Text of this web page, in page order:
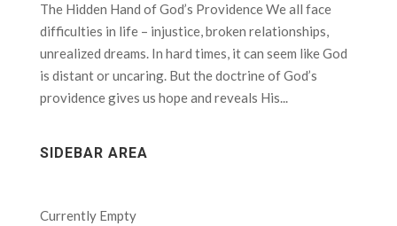
The Hidden Hand of God’s Providence We all face
difficulties in life – injustice, broken relationships,
unrealized dreams. In hard times, it can seem like God
is distant or uncaring. But the doctrine of God’s
providence gives us hope and reveals His...
SIDEBAR AREA
Currently Empty